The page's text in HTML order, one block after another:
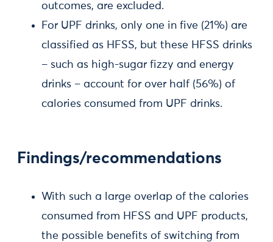
outcomes, are excluded.
For UPF drinks, only one in five (21%) are
classified as HFSS, but these HFSS drinks
– such as high-sugar fizzy and energy
drinks – account for over half (56%) of
calories consumed from UPF drinks.
Findings/recommendations
With such a large overlap of the calories
consumed from HFSS and UPF products,
the possible benefits of switching from